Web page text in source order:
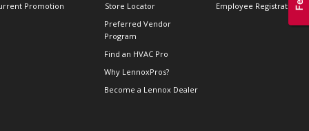
Promotion
Store Locator
Preferred Vendor
Program
Find an HVAC Pro
Why LennoxPros?
Become a Lennox Dealer
Employee Registration